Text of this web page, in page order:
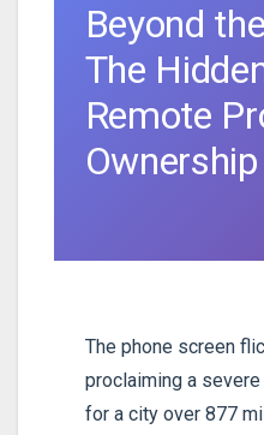
Beyond
The
Remote
Ownership
The phone screen
proclaiming a
for a city over 877